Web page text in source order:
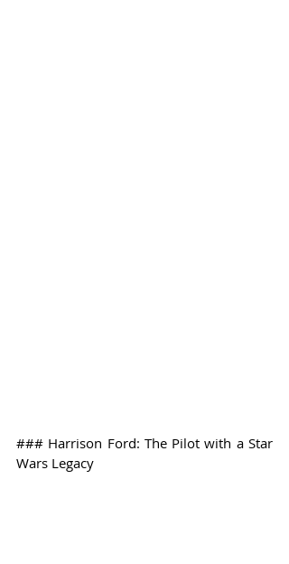
### Harrison Ford: The Pilot with a Star
Wars Legacy